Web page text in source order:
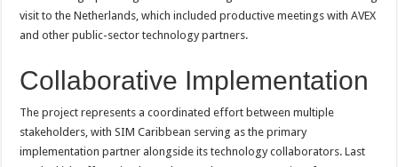
visit to the Netherlands, which included productive meetings with AVEX
and other public-sector technology partners.
Collaborative Implementation
The project represents a coordinated effort between multiple
stakeholders, with SIM Caribbean serving as the primary
implementation partner alongside its technology collaborators. Last